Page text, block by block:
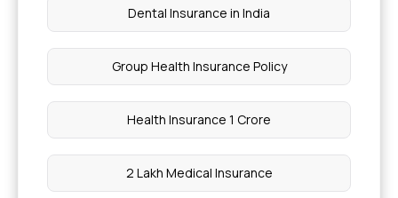
Dental Insurance in India
Group Health Insurance Policy
Health Insurance 1 Crore
2 Lakh Medical Insurance